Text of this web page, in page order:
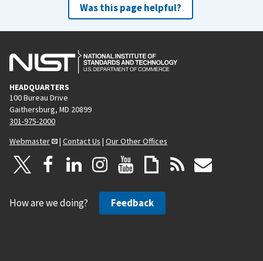
Was this page helpful?
HEADQUARTERS
100 Bureau Drive
Gaithersburg, MD 20899
301-975-2000
Webmaster
| Contact Us | Our Other Offices
How are we doing? Feedback